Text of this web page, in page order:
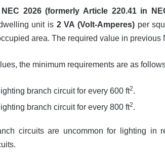
2026 (formerly Article 220.41 in
unit is 2 VA (Volt-Amperes)per
area. The required value in
the minimum requirements are as
branch circuit for every 600 ft2.
branch circuit for every 800 ft2.
circuits are uncommon for lighting in